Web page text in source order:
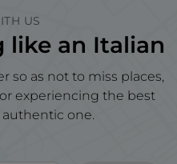
US
like an Italian
so as not to miss places,
experiencing the best
authentic one.